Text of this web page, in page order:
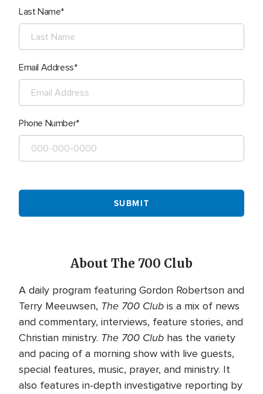
Last Name
Email Address
Phone Number
About The 700 Club
A daily program featuring Gordon Robertson and
Terry Meeuwsen, The 700 Club is a mix of news
and commentary, interviews, feature stories, and
Christian ministry. The 700 Club has the variety
and pacing of a morning show with live guests,
special features, music, prayer, and ministry. It
also features in-depth investigative reporting by